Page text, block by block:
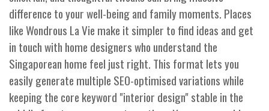
difference to your well-being and family moments. Places
like Wondrous La Vie make it simpler to find ideas and get
in touch with home designers who understand the
Singaporean home feel just right. This format lets you
easily generate multiple SEO-optimised variations while
keeping the core keyword "interior design" stable in the